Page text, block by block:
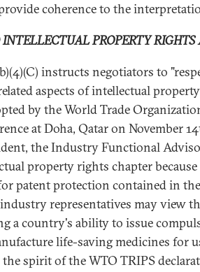
coherence to the
PROPERTY
instructs negotiators to
aspects of intellectual
by the World Trade
at Doha, Qatar on November
the Industry Functional
property rights chapter
patent protection contained in
representatives may view
a country's ability to issue
life-saving medicines for
spirit of the WTO TRIPS